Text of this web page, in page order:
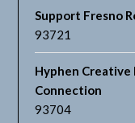
Support Fresno
93721
Hyphen
Connection
93704